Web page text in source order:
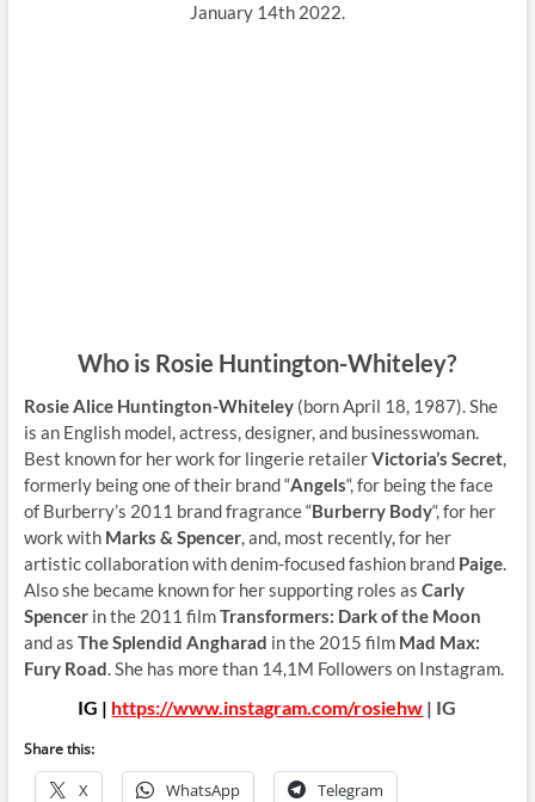
January 14th 2022.
Who is Rosie Huntington-Whiteley?
Rosie Alice Huntington-Whiteley(born April 18, 1987). She
is an English model, actress, designer, and businesswoman.
Best known for her work for lingerie retailerVictoria’s Secret,
formerly being one of their brand “Angels“, for being the face
of Burberry’s 2011 brand fragrance “Burberry Body“, for her
work with Marks & Spencer, and, most recently, for her
artistic collaboration with denim-focused fashion brand Paige.
Also she became known for her supporting roles as Carly
Spencerin the 2011 filmTransformers: Dark of the Moon
and as The Splendid Angharad in the 2015 film Mad Max:
Fury Road. She has more than 14,1M Followers on Instagram.
IG | https://www.instagram.com/rosiehw | IG
Share this:
X WhatsApp Telegram